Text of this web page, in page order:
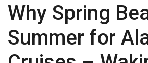
Why Spring
Summer for